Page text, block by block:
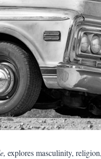
explores masculinity,